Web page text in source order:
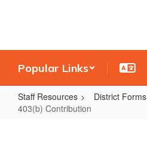
Popular Links
Staff Resources District Forms
403(b) Contribution